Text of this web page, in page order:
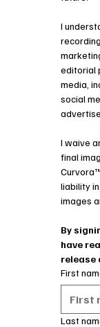
I
editorial
media,
social
I waive
final
liability
images
By
have
release
First
Last